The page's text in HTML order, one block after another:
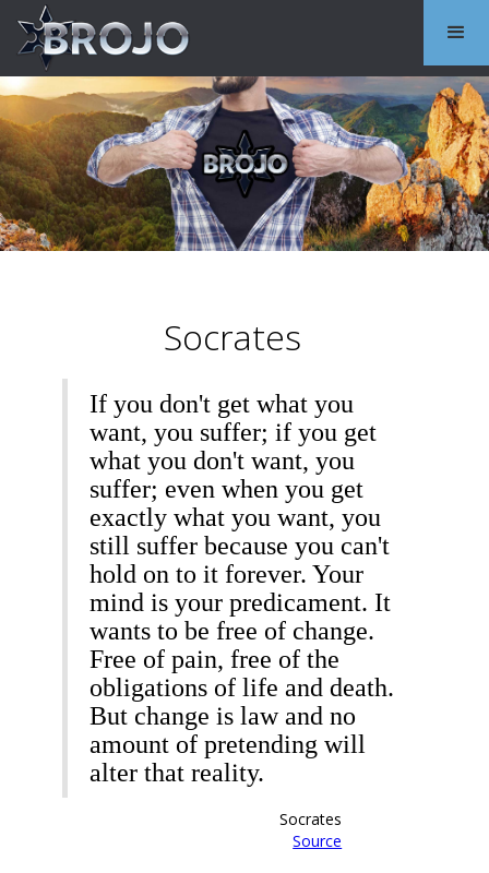
Socrates
If you don't get what you
want, you suffer; if you get
what you don't want, you
suffer; even when you get
exactly what you want, you
still suffer because you can't
hold on to it forever. Your
mind is your predicament. It
wants to be free of change.
Free of pain, free of the
obligations of life and death.
But change is law and no
amount of pretending will
alter that reality.
Socrates
Source